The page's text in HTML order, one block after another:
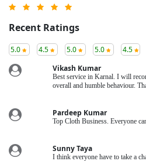
Recent Ratings
5.0 4.5 5.0 5.0
4.5
Vikash Kumar
Best service in Karnal. I will
overall and humble behaviour.
Pardeep Kumar
Top Cloth Business. Everyone
Sunny Taya
I think everyone have to take a